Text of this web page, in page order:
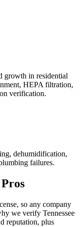
growth in residential
HEPA filtration,
verification.
dehumidification,
failures.
Pros
so any company
we verify Tennessee
reputation, plus